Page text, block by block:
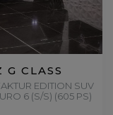
CLASS
EDITION SUV
6 (S/S) (605 PS)